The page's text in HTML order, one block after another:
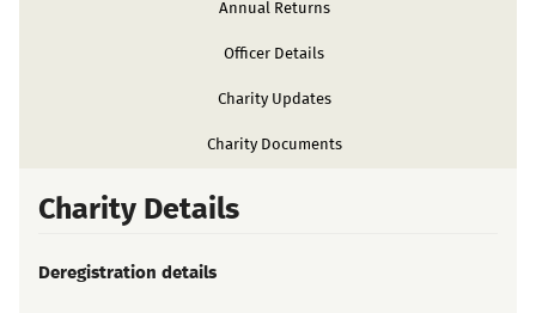
Annual Returns
Officer Details
Charity Updates
Charity Documents
Charity Details
Deregistration details